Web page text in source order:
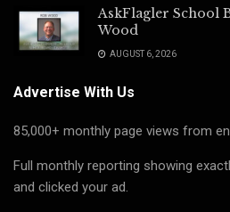
AskFlagler School
Wood
AUGUST 6, 2026
Advertise With Us
85,000+ monthly page views from
Full monthly reporting showing
and clicked your ad.